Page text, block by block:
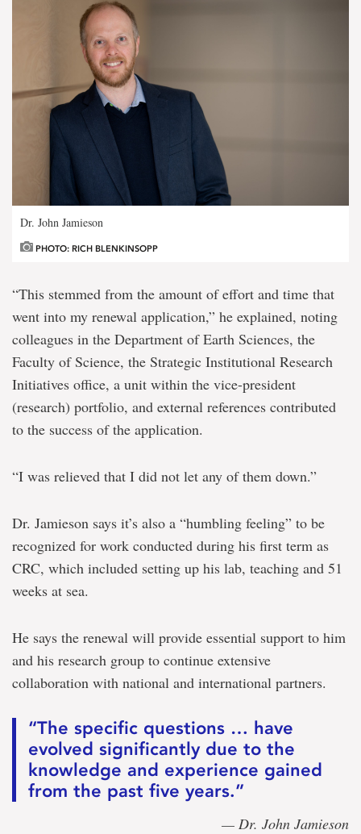
Dr. John Jamieson
PHOTO: RICH BLENKINSOPP
“This stemmed from the amount of effort and time that
went into my renewal application,” he explained, noting
colleagues in the Department of Earth Sciences, the
Faculty of Science, the Strategic Institutional Research
Initiatives office, a unit within the vice-president
(research) portfolio, and external references contributed
to the success of the application.
“I was relieved that I did not let any of them down.”
Dr. Jamieson says it’s also a “humbling feeling” to be
recognized for work conducted during his first term as
CRC, which included setting up his lab, teaching and 51
weeks at sea.
He says the renewal will provide essential support to him
and his research group to continue extensive
collaboration with national and international partners.
“The specific questions … have
evolved significantly due to the
knowledge and experience gained
from the past five years.”
— Dr. John Jamieson